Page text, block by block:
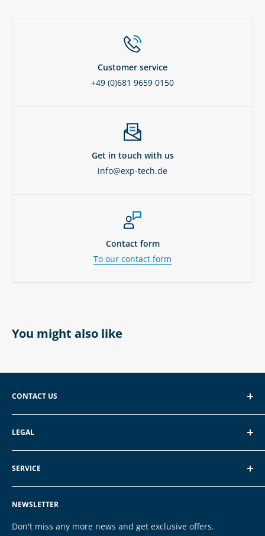
Customer service
+49 (0)681 9659 0150
Get in touch with us
info@exp-tech.de
Contact form
To our contact form
You might also like
CONTACT US
EXP GmbH
NEWSLETTER
Don't miss any more news and get exclusive offers.
LEGAL
About EXP
Terms of Service
Privacy Policy
Legal Notice
Cookies
SERVICE
FAQ
Contact
Payment & Shipping